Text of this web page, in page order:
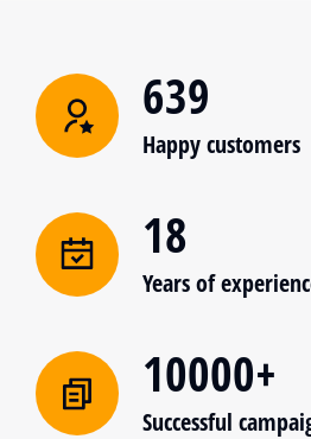
639
Happy customers
18
Years of
10000+
Successful